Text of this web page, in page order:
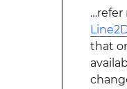
…refer
that